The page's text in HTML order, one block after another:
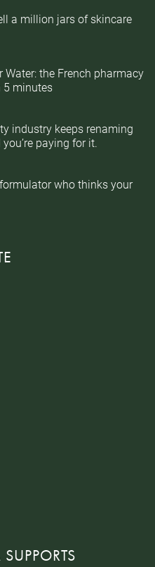
a million jars of skincare
the French pharmacy
5 minutes
industry keeps renaming
paying for it.
who thinks your